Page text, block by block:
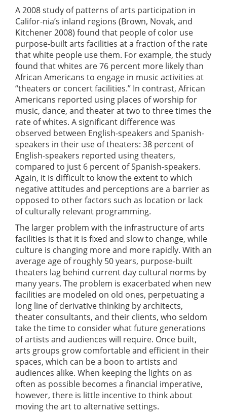
A 2008 study of patterns of arts participation in
Califor-nia’s inland regions (Brown, Novak, and
Kitchener 2008) found that people of color use
purpose-built arts facilities at a fraction of the rate
that white people use them. For example, the study
found that whites are 76 percent more likely than
African Americans to engage in music activities at
“theaters or concert facilities.” In contrast, African
Americans reported using places of worship for
music, dance, and theater at two to three times the
rate of whites. A significant difference was
observed between English-speakers and Spanish-
speakers in their use of theaters: 38 percent of
English-speakers reported using theaters,
compared to just 6 percent of Spanish-speakers.
Again, it is difficult to know the extent to which
negative attitudes and perceptions are a barrier as
opposed to other factors such as location or lack
of culturally relevant programming.
The larger problem with the infrastructure of arts
facilities is that it is fixed and slow to change, while
culture is changing more and more rapidly. With an
average age of roughly 50 years, purpose-built
theaters lag behind current day cultural norms by
many years. The problem is exacerbated when new
facilities are modeled on old ones, perpetuating a
long line of derivative thinking by architects,
theater consultants, and their clients, who seldom
take the time to consider what future generations
of artists and audiences will require. Once built,
arts groups grow comfortable and efficient in their
spaces, which can be a boon to artists and
audiences alike. When keeping the lights on as
often as possible becomes a financial imperative,
however, there is little incentive to think about
moving the art to alternative settings.